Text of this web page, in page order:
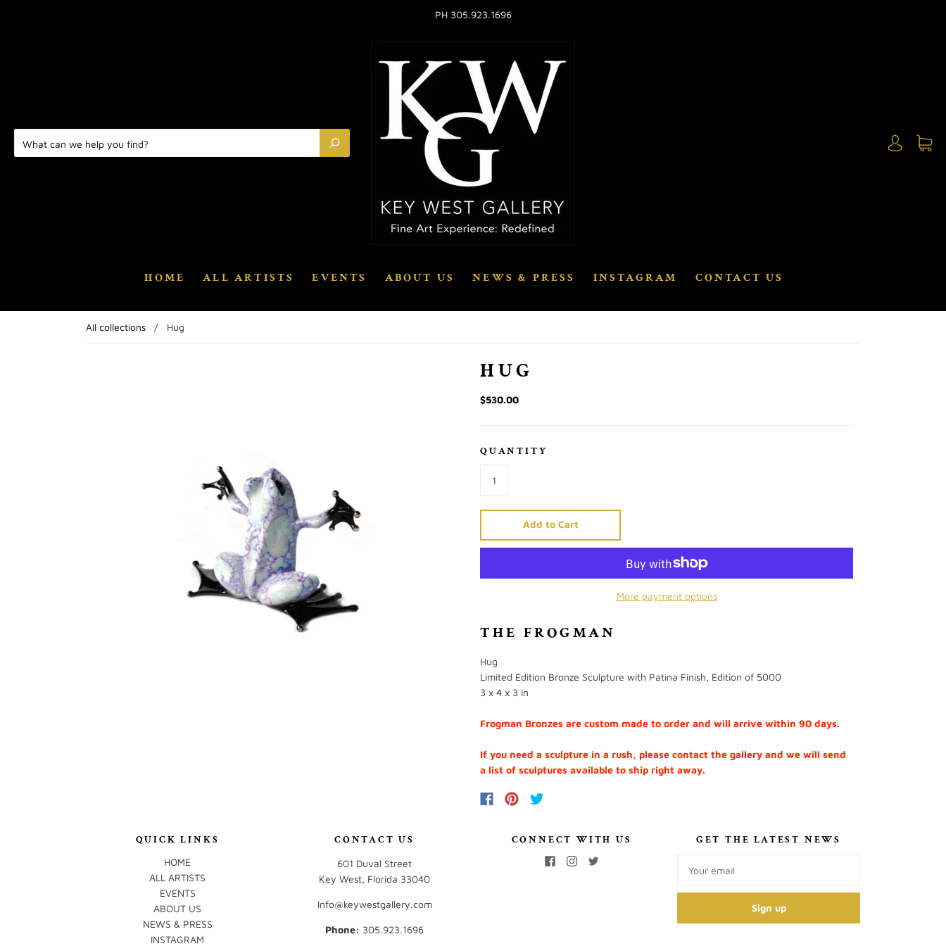
PH 305.923.1696
HOME ALL ARTISTS EVENTS ABOUT US NEWS & PRESS INSTAGRAM CONTACT US
All collections / Hug
HUG
$530.00
QUANTITY
Add to Cart
More payment options
THE FROGMAN
Hug
Limited Edition Bronze Sculpture with Patina Finish, Edition of 5000
3 x 4 x 3 in
Frogman Bronzes are custom made to order and will arrive within 90 days.
If you need a sculpture in a rush, please contact the gallery and we will send
a list of sculptures available to ship right away.
QUICK LINKS
HOME
ALL ARTISTS
EVENTS
ABOUT US
NEWS & PRESS
INSTAGRAM
CONTACT US
601 Duval Street
Key West, Florida 33040
Info@keywestgallery.com
Phone: ‭305.923.1696‬
CONNECT WITH US GET THE LATEST NEWS